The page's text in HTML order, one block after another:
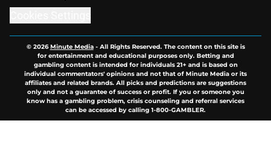
© 2026Minute Media- All Rights Reserved. The content on this site is
for entertainment and educational purposes only. Betting and
gambling content is intended for individuals 21+ and is based on
individual commentators' opinions and not that of Minute Media or its
affiliates and related brands. All picks and predictions are suggestions
only and not a guarantee of success or profit. If you or someone you
know has a gambling problem, crisis counseling and referral services
can be accessed by calling 1-800-GAMBLER.